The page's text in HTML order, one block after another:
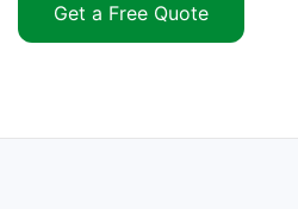
Get a Free Quote